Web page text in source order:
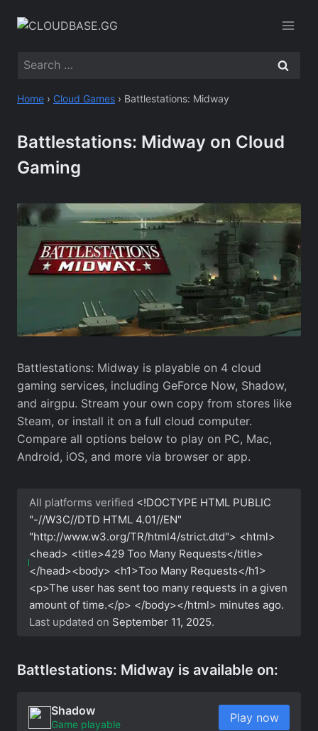
Search
Home › Cloud Games › Battlestations: Midway
Battlestations: Midway on Cloud
Gaming
Battlestations: Midway is playable on 4 cloud
gaming services, including GeForce Now, Shadow,
and airgpu. Stream your own copy from stores like
Steam, or install it on a full cloud computer.
Compare all options below to play on PC, Mac,
Android, iOS, and more via browser or app.
All platforms verified <!DOCTYPE HTML PUBLIC
"-//W3C//DTD HTML 4.01//EN"
"http://www.w3.org/TR/html4/strict.dtd"> <html>
<head> <title>429 Too Many Requests</title>
</head><body> <h1>Too Many Requests</h1>
<p>The user has sent too many requests in a given
amount of time.</p> </body></html> minutes ago.
Last updated on September 11, 2025.
Battlestations: Midway is available on:
Shadow
Game playable Play now